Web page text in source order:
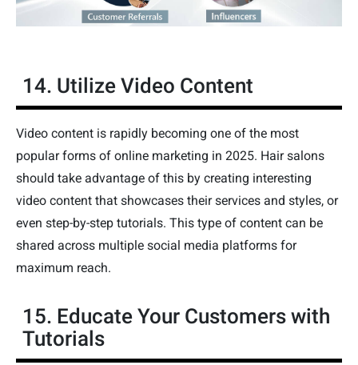
14. Utilize Video Content
Video content is rapidly becoming one of the most
popular forms of online marketing in 2025. Hair salons
should take advantage of this by creating interesting
video content that showcases their services and styles, or
even step-by-step tutorials. This type of content can be
shared across multiple social media platforms for
maximum reach.
15. Educate Your Customers with
Tutorials